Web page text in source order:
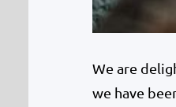
We are
we have